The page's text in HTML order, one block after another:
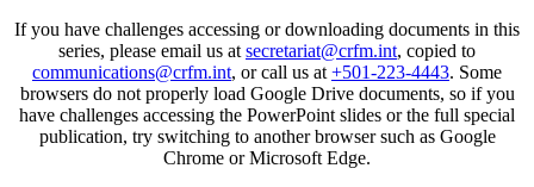
If you have challenges accessing or downloading documents in this
series, please email us at secretariat@crfm.int, copied to
communications@crfm.int, or call us at +501-223-4443. Some
browsers do not properly load Google Drive documents, so if you
have challenges accessing the PowerPoint slides or the full special
publication, try switching to another browser such as Google
Chrome or Microsoft Edge.